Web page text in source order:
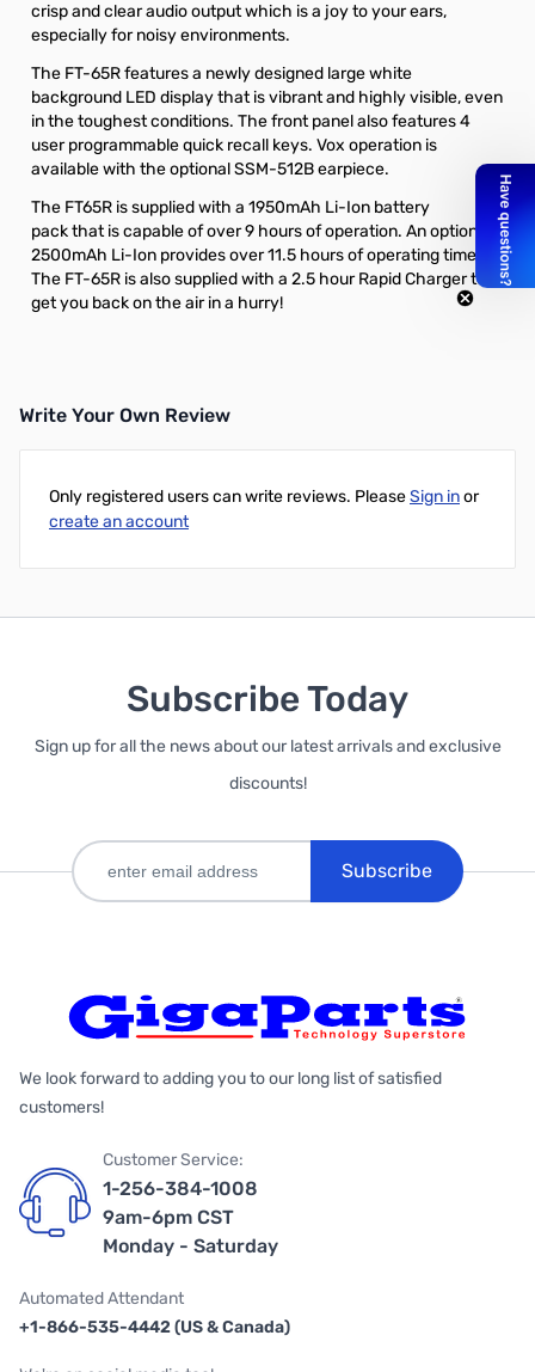
crisp and clear audio output which is a joy to your ears,
especially for noisy environments.
The FT-65R features a newly designed large white
background LED display that is vibrant and highly visible, even
in the toughest conditions. The front panel also features 4
user programmable quick recall keys. Vox operation is
available with theoptional SSM-512B earpiece.
The FT65R is supplied with a 1950mAh Li-Ion battery
packthat is capable of over 9 hours of operation. Anoptional
2500mAh Li-Ion provides over 11.5 hours of operating time.
The FT-65R is also supplied with a 2.5 hour Rapid Charger to
get you back on the air in a hurry!
Write Your Own Review
Only registered users can write reviews. PleaseSign inor
create an account
Subscribe Today
Sign up for all the news about our latest arrivals and exclusive
discounts!
Subscribe
We look forward to adding you to our long list of satisfied
customers!
Customer Service:
1-256-384-1008
9am-6pm CST
Monday - Saturday
Automated Attendant
+1-866-535-4442 (US & Canada)